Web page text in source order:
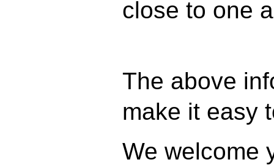
close to one
The above
make it easy
We welcome